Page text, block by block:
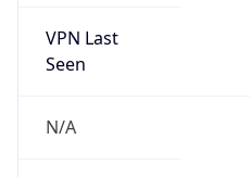
VPN Last
Seen
N/A